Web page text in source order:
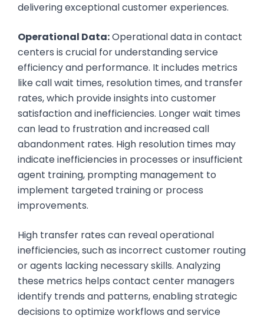
delivering exceptional customer experiences.
Operational Data:Operational data in contact
centers is crucial for understanding service
efficiency and performance. It includes metrics
like call wait times, resolution times, and transfer
rates, which provide insights into customer
satisfaction and inefficiencies. Longer wait times
can lead to frustration and increased call
abandonment rates. High resolution times may
indicate inefficiencies in processes or insufficient
agent training, prompting management to
implement targeted training or process
improvements.
High transfer rates can reveal operational
inefficiencies, such as incorrect customer routing
or agents lacking necessary skills. Analyzing
these metrics helps contact center managers
identify trends and patterns, enabling strategic
decisions to optimize workflows and service